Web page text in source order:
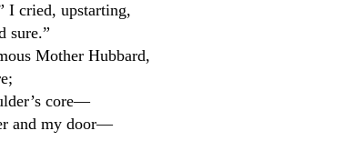
I cried, upstarting,
sure.”
Mother Hubbard,
core—
and my door—